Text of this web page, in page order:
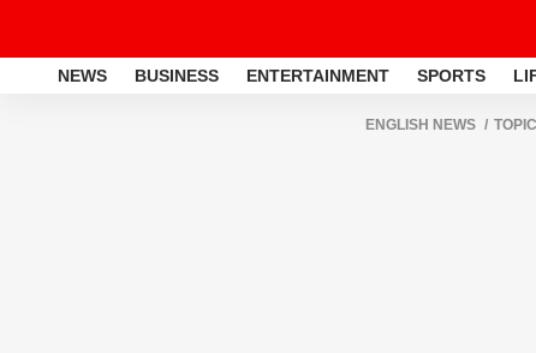
NEWS BUSINESS ENTERTAINMENT SPORTS
ENGLISH NEWS TOPIC